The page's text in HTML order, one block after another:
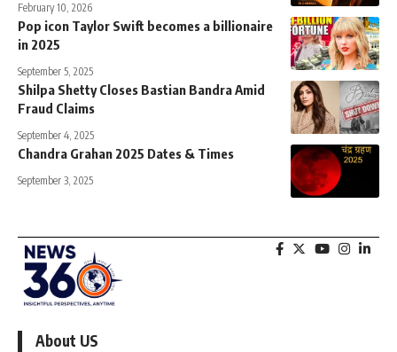
February 10, 2026
Pop icon Taylor Swift becomes a billionaire
in 2025
September 5, 2025
Shilpa Shetty Closes Bastian Bandra Amid
Fraud Claims
September 4, 2025
Chandra Grahan 2025 Dates & Times
September 3, 2025
About US